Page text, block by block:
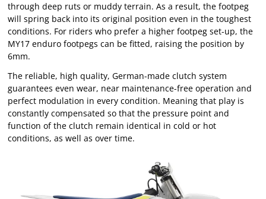
through deep ruts or muddy terrain. As a result, the footpeg
will spring back into its original position even in the toughest
conditions. For riders who prefer a higher footpeg set-up, the
MY17 enduro footpegs can be fitted, raising the position by
6mm.
The reliable, high quality, German-made clutch system
guarantees even wear, near maintenance-free operation and
perfect modulation in every condition. Meaning that play is
constantly compensated so that the pressure point and
function of the clutch remain identical in cold or hot
conditions, as well as over time.